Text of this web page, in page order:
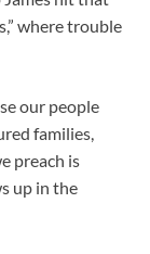
where trouble
our people
families,
preach is
up in the